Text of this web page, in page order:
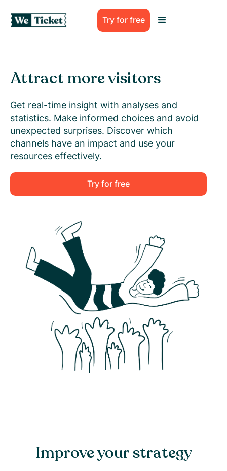
Try for free
Attract more visitors
Get real-time insight with analyses and
statistics. Make informed choices and avoid
unexpected surprises. Discover which
channels have an impact and use your
resources effectively.
Try for free
Improve your strategy